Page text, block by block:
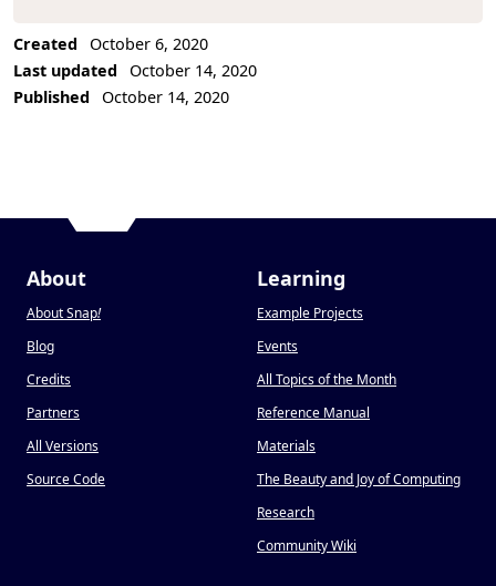
Created
October 6, 2020
Last updated
October 14, 2020
Published
October 14, 2020
About
About Snap!
Blog
Credits
Partners
All Versions
Source Code
Learning
Example Projects
Events
All Topics of the Month
Reference Manual
Materials
The Beauty and Joy of Computing
Research
Community Wiki